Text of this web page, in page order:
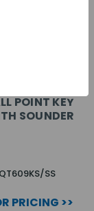
POINT KEY
SOUNDER
SS
PRICING >>